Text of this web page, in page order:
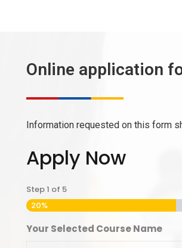
Online application
Information requested on this form
Apply Now
Step1 of 5
20%
Your Selected Course Name